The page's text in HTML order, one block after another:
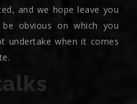
and we hope leave you
obvious on which you
undertake when it comes